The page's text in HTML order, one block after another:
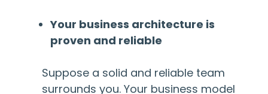
Your business architecture is
proven and reliable
Suppose a solid and reliable team
surrounds you. Your business model